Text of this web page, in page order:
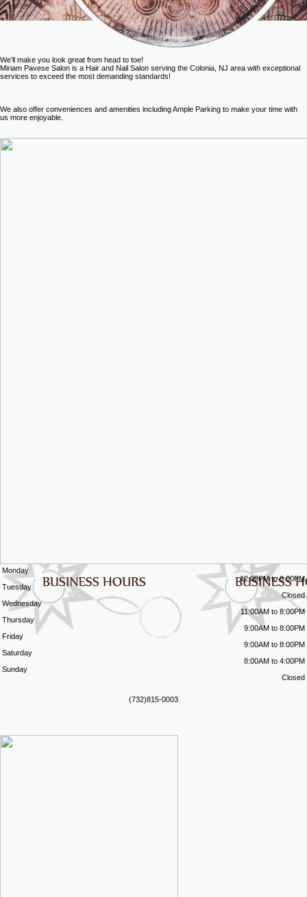
We'll make you look great from head to toe!
Miriam Pavese Salon is a Hair and Nail Salon serving the Colonia, NJ area with exceptional
services to exceed the most demanding standards!
We also offer conveniences and amenities including Ample Parking to make your time with
us more enjoyable.
Monday
12:00PM to 8:00PM
Tuesday
Closed
Wednesday
11:00AM to 8:00PM
Thursday
9:00AM to 8:00PM
Friday
9:00AM to 8:00PM
Saturday
8:00AM to 4:00PM
Sunday
Closed
(732)815-0003